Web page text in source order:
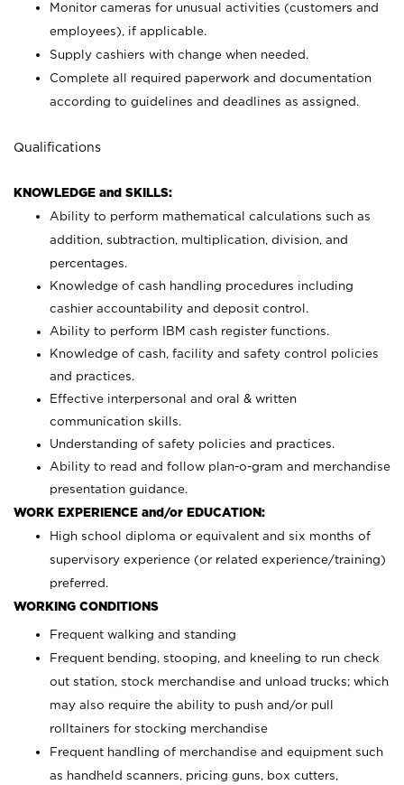
Monitor cameras for unusual activities (customers and
employees), if applicable.
Supply cashiers with change when needed.
Complete all required paperwork and documentation
according to guidelines and deadlines as assigned.
Qualifications
KNOWLEDGE and SKILLS:
Ability to perform mathematical calculations such as
addition, subtraction, multiplication, division, and
percentages.
Knowledge of cash handling procedures including
cashier accountability and deposit control.
Ability to perform IBM cash register functions.
Knowledge of cash, facility and safety control policies
and practices.
Effective interpersonal and oral & written
communication skills.
Understanding of safety policies and practices.
Ability to read and follow plan-o-gram and merchandise
presentation guidance.
WORK EXPERIENCE and/or EDUCATION:
High school diploma or equivalent and six months of
supervisory experience (or related experience/training)
preferred.
WORKING CONDITIONS
Frequent walking and standing
Frequent bending, stooping, and kneeling to run check
out station, stock merchandise and unload trucks; which
may also require the ability to push and/or pull
rolltainers for stocking merchandise
Frequent handling of merchandise and equipment such
as handheld scanners, pricing guns, box cutters,